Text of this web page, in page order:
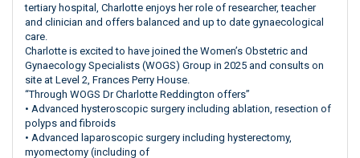
tertiary hospital, Charlotte enjoys her role of researcher, teacher
and clinician and offers balanced and up to date gynaecological
care.
Charlotte is excited to have joined the Women’s Obstetric and
Gynaecology Specialists (WOGS) Group in 2025 and consults on
site at Level 2, Frances Perry House.
“Through WOGS Dr Charlotte Reddington offers”
• Advanced hysteroscopic surgery including ablation, resection of
polyps and fibroids
• Advanced laparoscopic surgery including hysterectomy,
myomectomy (including of